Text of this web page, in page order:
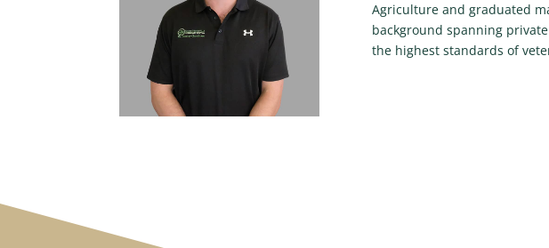
Agriculture and graduated
background spanning
the highest standards of